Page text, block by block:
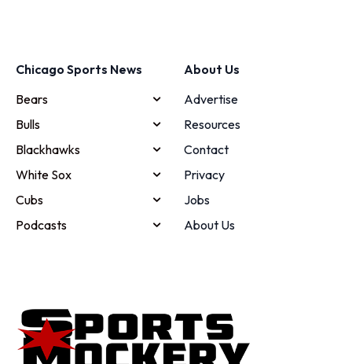
Chicago Sports News
Bears
Bulls
Blackhawks
White Sox
Cubs
Podcasts
About Us
Advertise
Resources
Contact
Privacy
Jobs
About Us